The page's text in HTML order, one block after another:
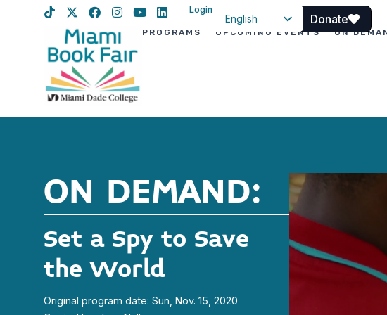
Login
English
Donate
PROGRAMS UPCOMING EVENTS ON
ON DEMAND:
Set a Spy to Save
the World
Original program date: Sun, Nov. 15, 2020